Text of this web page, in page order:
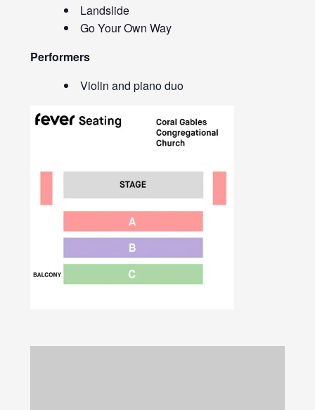
Landslide
Go Your Own Way
Performers
Violin and piano duo